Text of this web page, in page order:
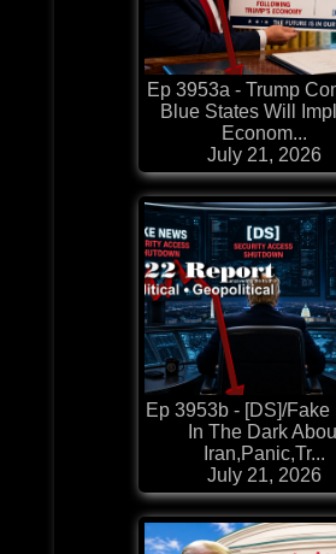
Ep 3953a - Trump
Blue States Will
Econom...
July 21, 2026
Ep 3953b - [DS]/Fake
In The Dark
Iran,Panic,Tr...
July 21, 2026